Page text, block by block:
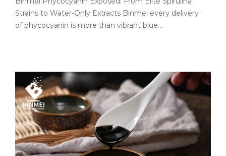
Strains to Water-Only Extracts Binmei every delivery
of phycocyanin is more than vibrant blue…